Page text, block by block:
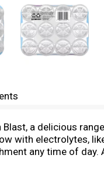
a delicious
with electrolytes,
any time of day.
calorie drinks. So,